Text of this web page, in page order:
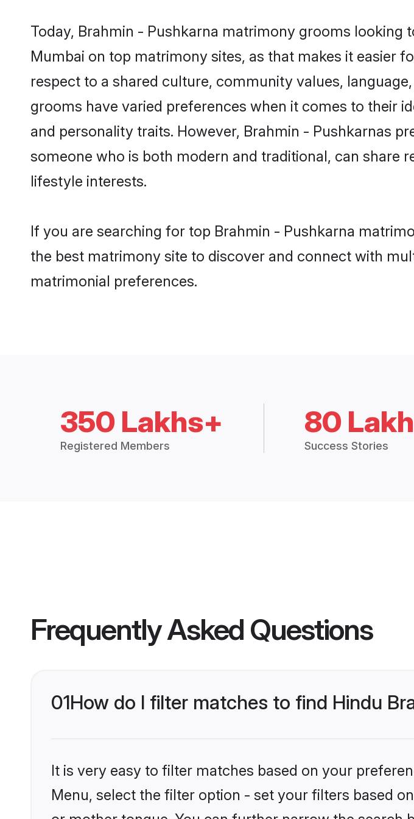
Today, Brahmin - Pushkarna matrimony grooms
Mumbai on top matrimony sites, as that makes it easier
respect to a shared culture, community values,
grooms have varied preferences when it comes to their
and personality traits. However, Brahmin - Pushkarnas
someone who is both modern and traditional, can share
lifestyle interests.
If you are searching for top Brahmin - Pushkarna
the best matrimony site to discover and connect with
matrimonial preferences.
350 Lakhs+
Registered Members
80
Success Stories
Frequently Asked Questions
01How do I filter matches to find Hindu
It is very easy to filter matches based on your
Menu, select the filter option - set your filters based